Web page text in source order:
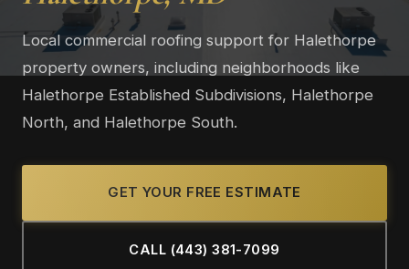
Local commercial roofing support for Halethorpe
property owners, including neighborhoods like
Halethorpe Established Subdivisions, Halethorpe
North, and Halethorpe South.
GET YOUR FREE ESTIMATE
CALL (443) 381-7099